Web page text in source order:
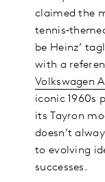
claimed the
be Heinz’
with a
Volkswagen
iconic 1960s
its Tayron
doesn’t
to evolving
successes.